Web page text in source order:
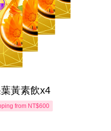
黃素飲x4
from NT$600